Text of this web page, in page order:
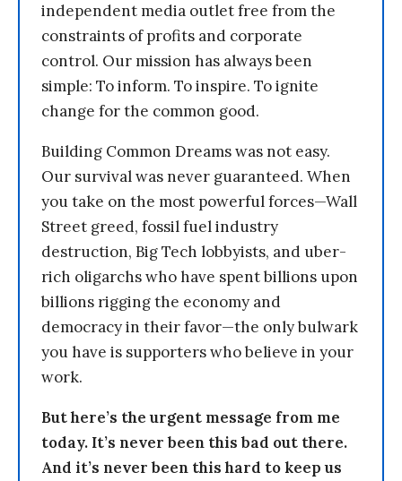
independent media outlet free from the
constraints of profits and corporate
control. Our mission has always been
simple: To inform. To inspire. To ignite
change for the common good.
Building Common Dreams was not easy.
Our survival was never guaranteed. When
you take on the most powerful forces—Wall
Street greed, fossil fuel industry
destruction, Big Tech lobbyists, and uber-
rich oligarchs who have spent billions upon
billions rigging the economy and
democracy in their favor—the only bulwark
you have is supporters who believe in your
work.
But here’s the urgent message from me
today. It’s never been this bad out there.
And it’s never been this hard to keep us